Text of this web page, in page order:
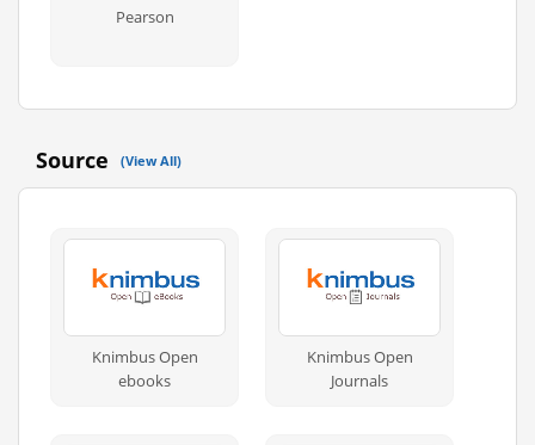
Pearson
Source (View All)
Knimbus Open
ebooks
Knimbus Open
Journals